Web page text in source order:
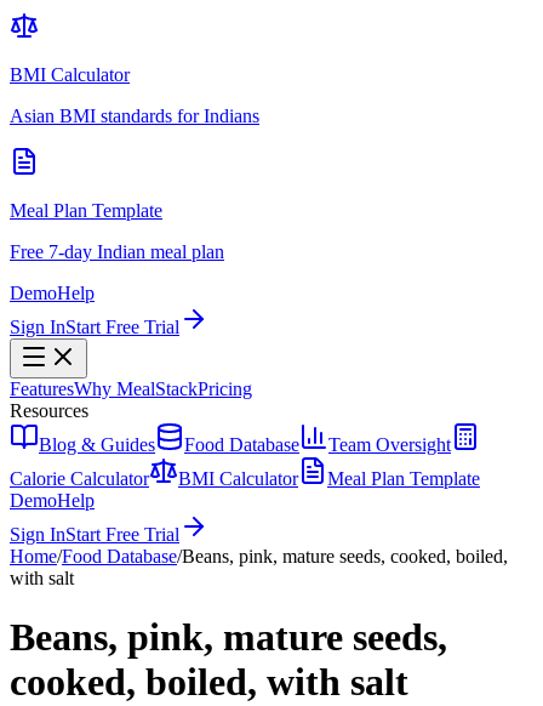
BMI Calculator
Asian BMI standards for Indians
Meal Plan Template
Free 7-day Indian meal plan
DemoHelp
Sign InStart Free Trial
FeaturesWhy MealStackPricing
Resources
Blog & Guides
Food Database
Team Oversight
Calorie Calculator
BMI Calculator
Meal Plan Template
DemoHelp
Sign InStart Free Trial
Home/Food Database/Beans, pink, mature seeds, cooked, boiled,
with salt
Beans, pink, mature seeds,
cooked, boiled, with salt